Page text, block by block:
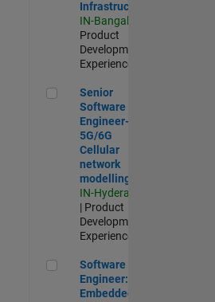
Infrastructure
IN-Bangalore
Product
Development |
Experienced
Senior Software Engineer-
Senior
Software
Engineer-
5G/6G
Cellular
network
modelling
IN-Hyderabad
| Product
Development |
Experienced
Software Engineer: Embedded
Software
Engineer:
Embedded